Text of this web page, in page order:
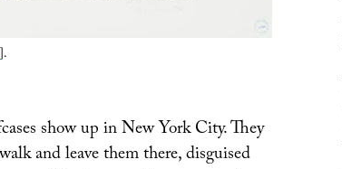
show up in New York City. They
and leave them there, disguised